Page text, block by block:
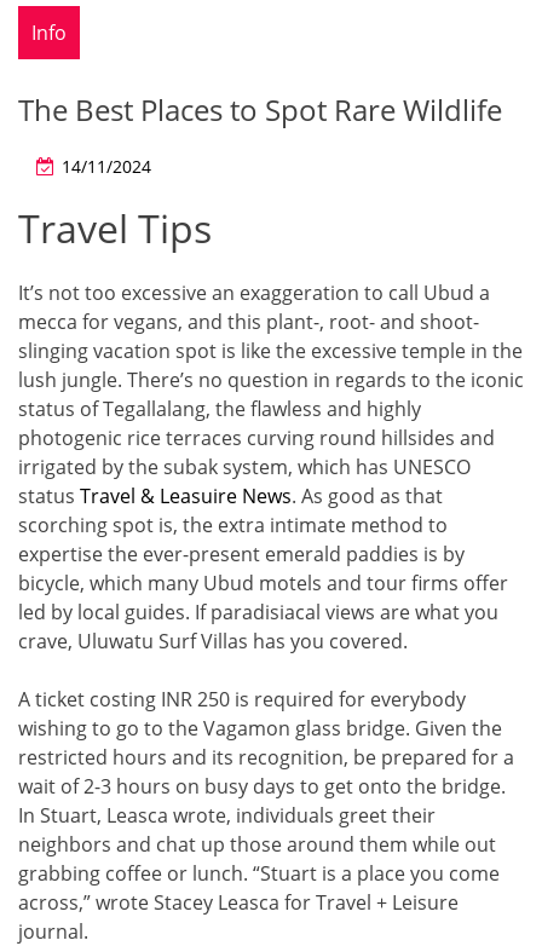
Info
The Best Places to Spot Rare Wildlife
14/11/2024
Travel Tips
It’s not too excessive an exaggeration to call Ubud a
mecca for vegans, and this plant-, root- and shoot-
slinging vacation spot is like the excessive temple in the
lush jungle. There’s no question in regards to the iconic
status of Tegallalang, the flawless and highly
photogenic rice terraces curving round hillsides and
irrigated by the subak system, which has UNESCO
status Travel & Leasuire News. As good as that
scorching spot is, the extra intimate method to
expertise the ever-present emerald paddies is by
bicycle, which many Ubud motels and tour firms offer
led by local guides. If paradisiacal views are what you
crave, Uluwatu Surf Villas has you covered.
A ticket costing INR 250 is required for everybody
wishing to go to the Vagamon glass bridge. Given the
restricted hours and its recognition, be prepared for a
wait of 2-3 hours on busy days to get onto the bridge.
In Stuart, Leasca wrote, individuals greet their
neighbors and chat up those around them while out
grabbing coffee or lunch. “Stuart is a place you come
across,” wrote Stacey Leasca for Travel + Leisure
journal.